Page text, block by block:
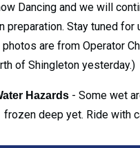
Dancing and we will
preparation. Stay tuned for
photos are from Operator
of Shingleton yesterday.)
Hazards - Some wet
frozen deep yet. Ride with